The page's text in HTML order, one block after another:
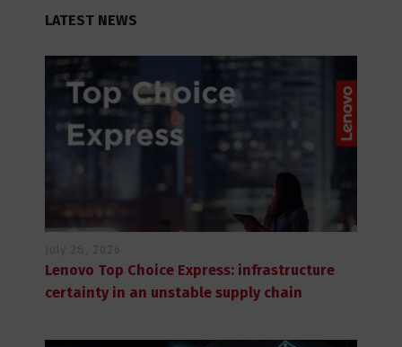
LATEST NEWS
Lenovo Top Choice Express: infrastructure
certainty in an unstable supply chain